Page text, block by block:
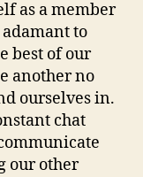
as a member
to
best of our
another no
ourselves in.
chat
our other